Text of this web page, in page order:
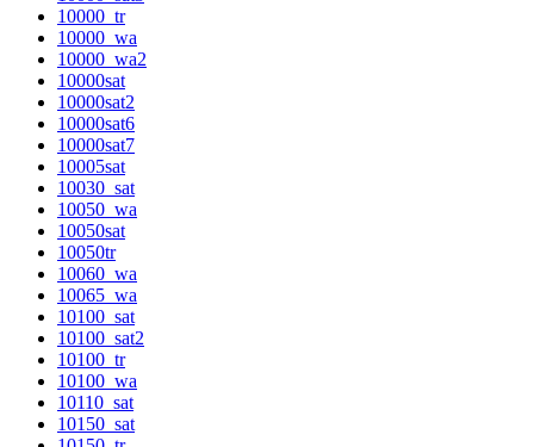
10000_tr
10000_wa
10000_wa2
10000sat
10000sat2
10000sat6
10000sat7
10005sat
10030_sat
10050_wa
10050sat
10050tr
10060_wa
10065_wa
10100_sat
10100_sat2
10100_tr
10100_wa
10110_sat
10150_sat